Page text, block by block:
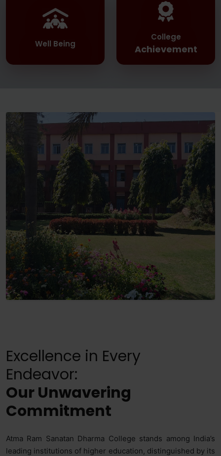
Well Being
College
Achievement
Excellence in Every
Endeavor:
Our Unwavering
Commitment
Atma Ram Sanatan Dharma College stands among India’s
leading institutions of higher education, distinguished by its